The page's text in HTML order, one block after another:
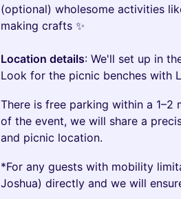
(optional) wholesome activities
making crafts ✨
Location details: We'll set up in
Look for the picnic benches with
There is free parking within a
of the event, we will share a
and picnic location.
*For any guests with mobility
Joshua) directly and we will